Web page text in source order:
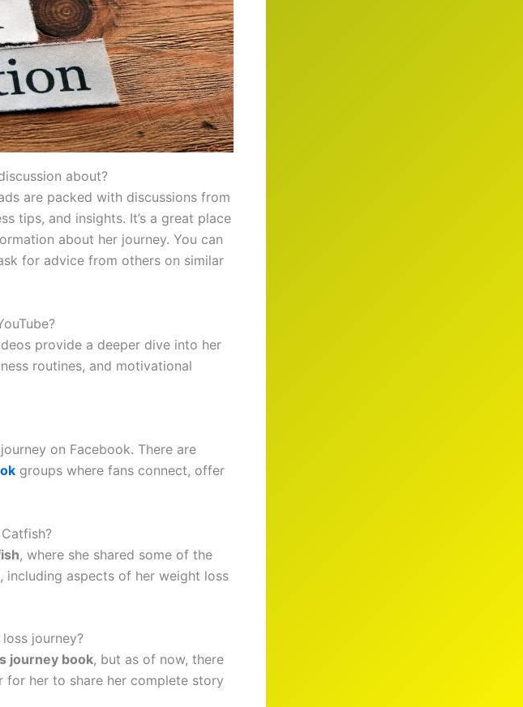
about?
are packed with discussions from
tips, and insights. It’s a great place
about her journey. You can
for advice from others on similar
provide a deeper dive into her
routines, and motivational
on Facebook. There are
groups where fans connect, offer
, where she shared some of the
including aspects of her weight loss
journey?
journey book, but as of now, there
for her to share her complete story